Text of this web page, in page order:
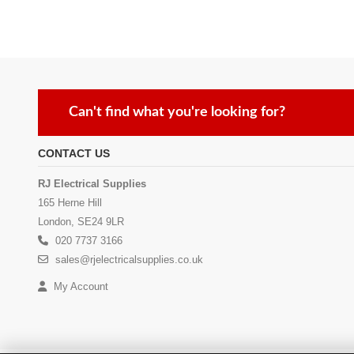
Can't find what you're looking for?
CONTACT US
RJ Electrical Supplies
165 Herne Hill
London, SE24 9LR
020 7737 3166
sales@rjelectricalsupplies.co.uk
My Account